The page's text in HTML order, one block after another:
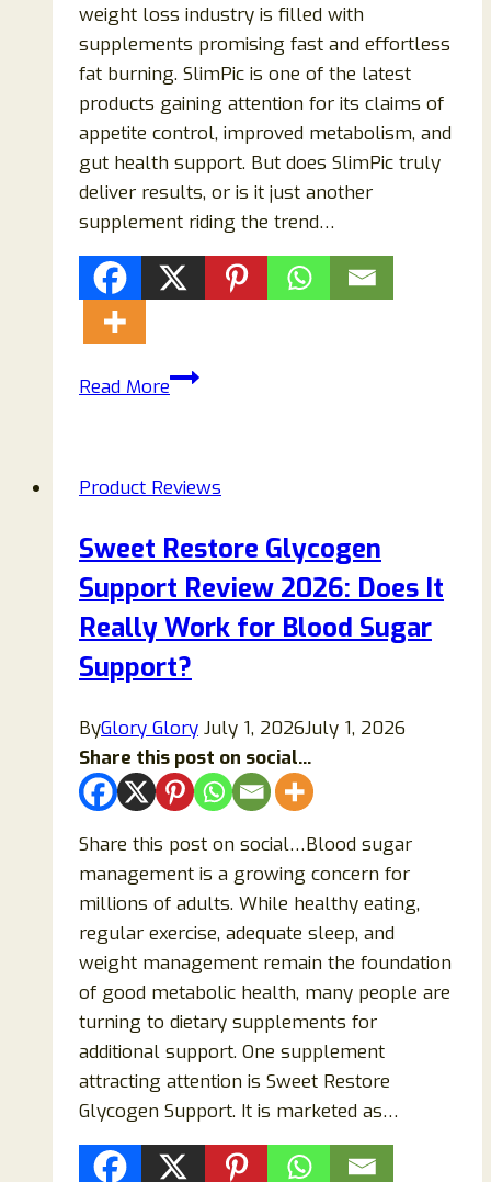
weight loss industry is filled with
supplements promising fast and effortless
fat burning. SlimPic is one of the latest
products gaining attention for its claims of
appetite control, improved metabolism, and
gut health support. But does SlimPic truly
deliver results, or is it just another
supplement riding the trend…
Read MoreSlimPic
This
Loss
Supplement
Really
Work
or
It
Overhyped?
Product Reviews
Sweet Restore Glycogen
Support Review 2026: Does It
Really Work for Blood Sugar
Support?
ByGlory Glory July 1, 2026July 1, 2026
Share this post on social...
Share this post on social…Blood sugar
management is a growing concern for
millions of adults. While healthy eating,
regular exercise, adequate sleep, and
weight management remain the foundation
of good metabolic health, many people are
turning to dietary supplements for
additional support. One supplement
attracting attention is Sweet Restore
Glycogen Support. It is marketed as…